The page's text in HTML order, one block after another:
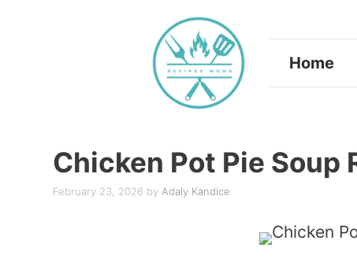
Home
Chicken Pot Pie Soup
February 23, 2026 by Adaly Kandice